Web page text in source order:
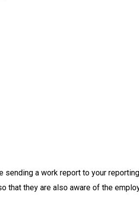
sending a work report to your
that they are also aware of the